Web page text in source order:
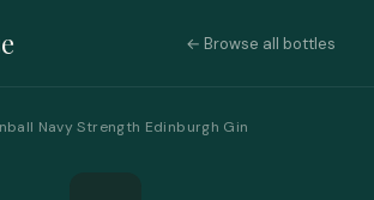
← Browse all bottles
Navy Strength Edinburgh Gin